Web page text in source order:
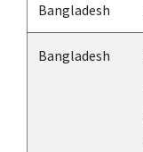
Bangladesh
Bangladesh